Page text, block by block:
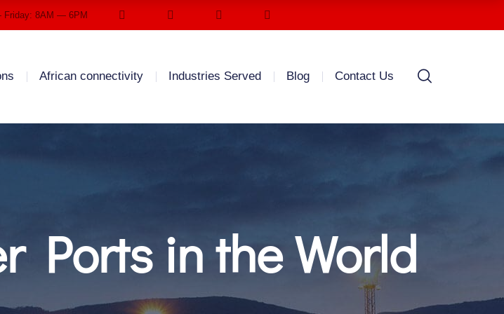
Friday: 8AM — 6PM
African connectivity Industries Served Blog Contact Us
Ports in the World